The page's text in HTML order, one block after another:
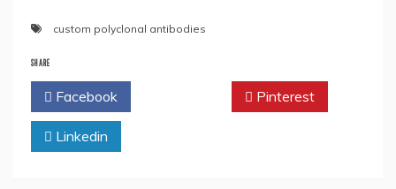
custom polyclonal antibodies
SHARE
Facebook Pinterest
Linkedin